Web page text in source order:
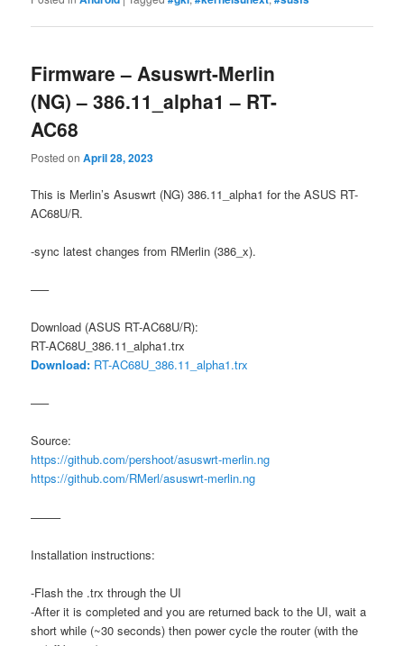
Firmware – Asuswrt-Merlin
(NG) – 386.11_alpha1 – RT-
AC68
Posted onApril 28, 2023
This is Merlin’s Asuswrt (NG) 386.11_alpha1 for the ASUS RT-
AC68U/R.
-sync latest changes from RMerlin (386_x).
—–
Download (ASUS RT-AC68U/R):
RT-AC68U_386.11_alpha1.trx
Download: RT-AC68U_386.11_alpha1.trx
—–
Source:
https://github.com/pershoot/asuswrt-merlin.ng
https://github.com/RMerl/asuswrt-merlin.ng
——–
Installation instructions:
-Flash the .trx through the UI
-After it is completed and you are returned back to the UI, wait a
short while (~30 seconds) then power cycle the router (with the